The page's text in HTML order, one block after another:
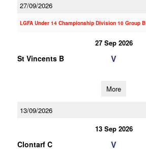
27/09/2026
LGFA Under 14 Championship Division 10 Group B
27 Sep 2026
St Vincents B V
More
13/09/2026
13 Sep 2026
Clontarf C V